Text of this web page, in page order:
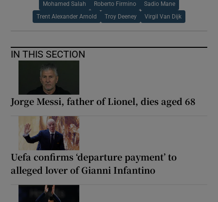
Mohamed Salah Roberto Firmino Sadio Mane
Trent Alexander Arnold Troy Deeney Virgil Van Dijk
IN THIS SECTION
Jorge Messi, father of Lionel, dies aged 68
Uefa confirms ‘departure payment’ to
alleged lover of Gianni Infantino